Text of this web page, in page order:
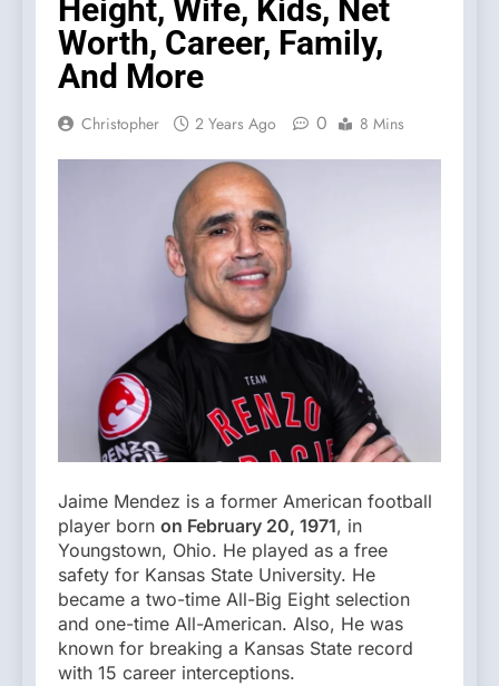
Height, Wife, Kids, Net
Worth, Career, Family,
And More
Christopher 2 Years Ago 0 8 Mins
Jaime Mendez is a former American football
player born on February 20, 1971, in
Youngstown, Ohio. He played as a free
safety for Kansas State University. He
became a two-time All-Big Eight selection
and one-time All-American. Also, He was
known for breaking a Kansas State record
with 15 career interceptions.